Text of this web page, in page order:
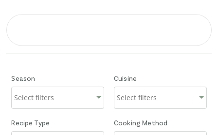
Season Cuisine
Recipe Type Cooking Method